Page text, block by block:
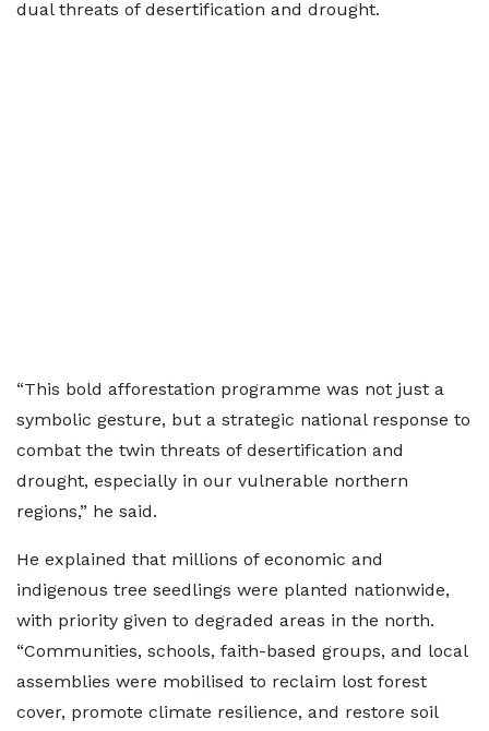
dual threats of desertification and drought.
“This bold afforestation programme was not just a
symbolic gesture, but a strategic national response to
combat the twin threats of desertification and
drought, especially in our vulnerable northern
regions,” he said.
He explained that millions of economic and
indigenous tree seedlings were planted nationwide,
with priority given to degraded areas in the north.
“Communities, schools, faith-based groups, and local
assemblies were mobilised to reclaim lost forest
cover, promote climate resilience, and restore soil